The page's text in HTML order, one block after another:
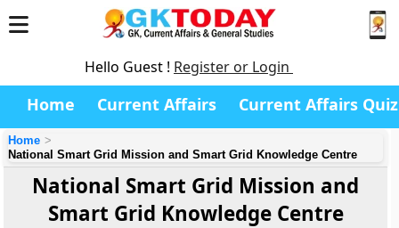
Hello Guest ! Register or Login
Home Current Affairs Current Affairs Quiz
Home
National Smart Grid Mission and Smart Grid Knowledge Centre
National Smart Grid Mission and
Smart Grid Knowledge Centre